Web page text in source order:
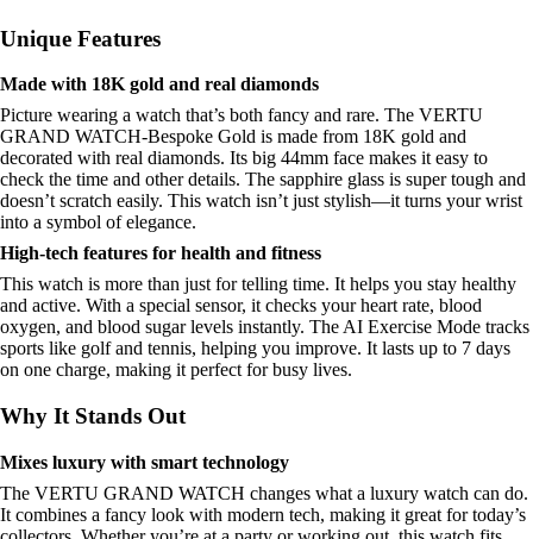
Unique Features
Made with 18K gold and real diamonds
Picture wearing a watch that’s both fancy and rare. The VERTU
GRAND WATCH-Bespoke Gold is made from 18K gold and
decorated with real diamonds. Its big 44mm face makes it easy to
check the time and other details. The sapphire glass is super tough and
doesn’t scratch easily. This watch isn’t just stylish—it turns your wrist
into a symbol of elegance.
High-tech features for health and fitness
This watch is more than just for telling time. It helps you stay healthy
and active. With a special sensor, it checks your heart rate, blood
oxygen, and blood sugar levels instantly. The AI Exercise Mode tracks
sports like golf and tennis, helping you improve. It lasts up to 7 days
on one charge, making it perfect for busy lives.
Why It Stands Out
Mixes luxury with smart technology
The VERTU GRAND WATCH changes what a luxury watch can do.
It combines a fancy look with modern tech, making it great for today’s